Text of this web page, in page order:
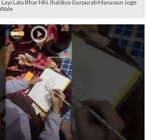
Lata Bhar Nhi Jhaldiya Gurpurab Manaoun Joge